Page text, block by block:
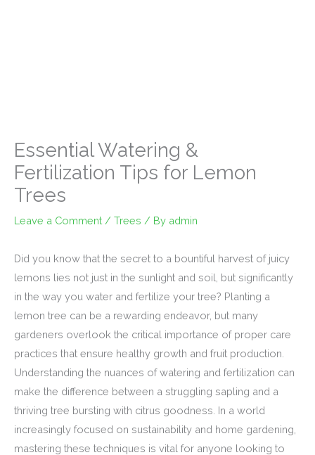
Essential Watering &
Fertilization Tips for Lemon
Trees
Leave a Comment / Trees / By admin
Did you know that the secret to a bountiful harvest of juicy
lemons lies not just in the sunlight and soil, but significantly
in the way you water and fertilize your tree? Planting a
lemon tree can be a rewarding endeavor, but many
gardeners overlook the critical importance of proper care
practices that ensure healthy growth and fruit production.
Understanding the nuances of watering and fertilization can
make the difference between a struggling sapling and a
thriving tree bursting with citrus goodness. In a world
increasingly focused on sustainability and home gardening,
mastering these techniques is vital for anyone looking to